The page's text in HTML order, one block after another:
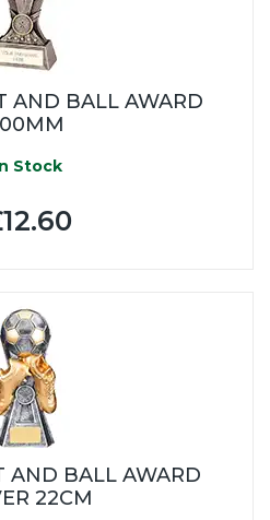
AND BALL AWARD
Stock
AND BALL AWARD
22CM